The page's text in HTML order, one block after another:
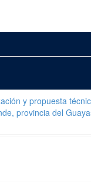
y propuesta
provincia del